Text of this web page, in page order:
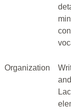
Organization